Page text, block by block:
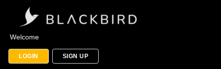
Welcome
LOGIN SIGN UP